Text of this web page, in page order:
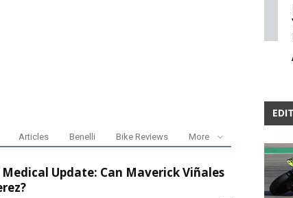
Articles Benelli Bike Reviews More
Update: Can Maverick Viñales